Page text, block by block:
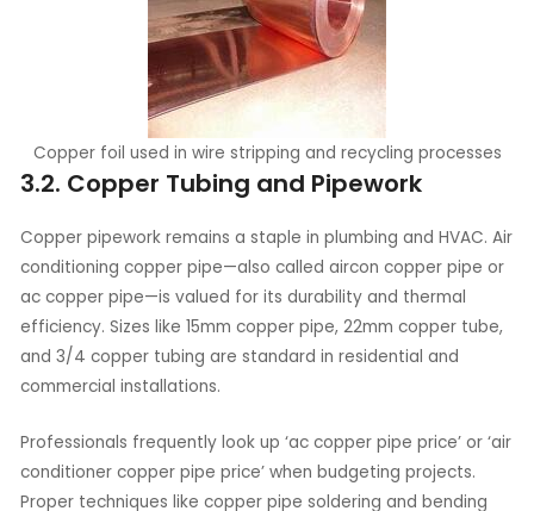
Copper foil used in wire stripping and recycling processes
3.2. Copper Tubing and Pipework
Copper pipework remains a staple in plumbing and HVAC. Air
conditioning copper pipe—also called aircon copper pipe or
ac copper pipe—is valued for its durability and thermal
efficiency. Sizes like 15mm copper pipe, 22mm copper tube,
and 3/4 copper tubing are standard in residential and
commercial installations.
Professionals frequently look up ‘ac copper pipe price’ or ‘air
conditioner copper pipe price’ when budgeting projects.
Proper techniques like copper pipe soldering and bending